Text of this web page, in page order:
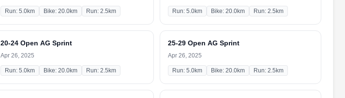
Run: 5.0km Bike: 20.0km Run: 2.5km Run: 5.0km Bike: 20.0km Run: 2.5km
20-24 Open AG Sprint
Apr 26, 2025
Run: 5.0km Bike: 20.0km Run: 2.5km
25-29 Open AG Sprint
Apr 26, 2025
Run: 5.0km Bike: 20.0km Run: 2.5km